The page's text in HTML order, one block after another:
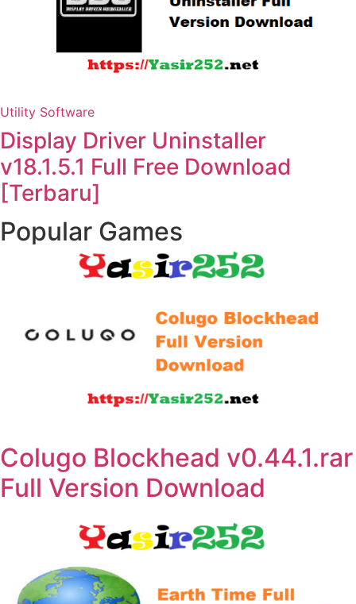
Utility Software
Display Driver Uninstaller
v18.1.5.1 Full Free Download
[Terbaru]
Popular Games
Colugo Blockhead v0.44.1.rar
Full Version Download